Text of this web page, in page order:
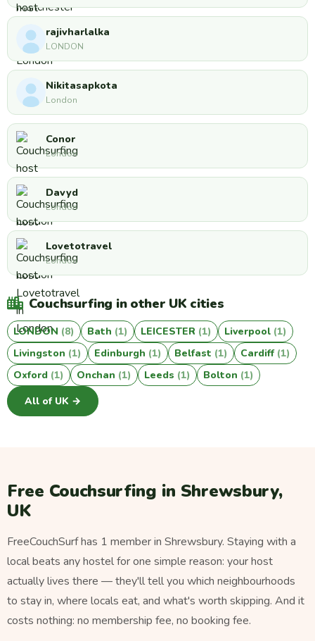
rajivharlalka
LONDON
Nikitasapkota
London
Conor
London
Davyd
London
Lovetotravel
London
Couchsurfing in other UK cities
LONDON (8) Bath (1) LEICESTER (1) Liverpool (1)
Livingston (1) Edinburgh (1) Belfast (1) Cardiff (1)
Oxford (1) Onchan (1) Leeds (1) Bolton (1)
All of UK →
Free Couchsurfing in Shrewsbury,
UK
FreeCouchSurf has 1 member in Shrewsbury. Staying with a
local beats any hostel for one simple reason: your host
actually lives there — they'll tell you which neighbourhoods
to stay in, where locals eat, and what's worth skipping. And it
costs nothing: no membership fee, no booking fee.